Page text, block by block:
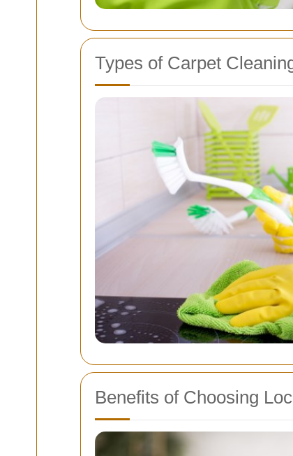
Types of Carpet
Benefits of Choosing